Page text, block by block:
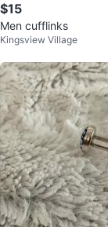
$15
Men cufflinks
Kingsview Village